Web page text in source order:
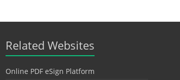
Related Websites
Online PDF eSign Platform